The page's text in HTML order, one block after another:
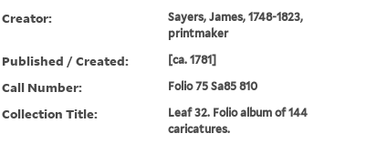
Creator:
Sayers, James, 1748-1823,
printmaker
Published / Created: [ca. 1781]
Call Number: Folio 75 Sa85 810
Collection Title:
Leaf 32. Folio album of 144
caricatures.